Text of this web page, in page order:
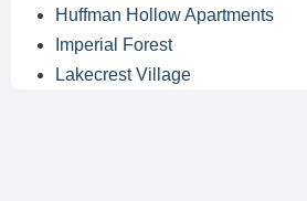
Huffman Hollow Apartments
Imperial Forest
Lakecrest Village